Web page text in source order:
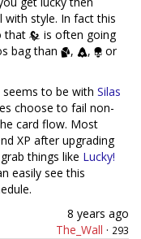
style. In fact this
that
is often going
bag than
, ,
or
to be with Silas
choose to fail non-
card flow. Most
XP after upgrading
things like Lucky!
easily see this
8 years ago
The_Wall · 293